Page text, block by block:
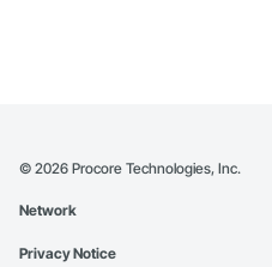
© 2026 Procore Technologies, Inc.
Network
Privacy Notice